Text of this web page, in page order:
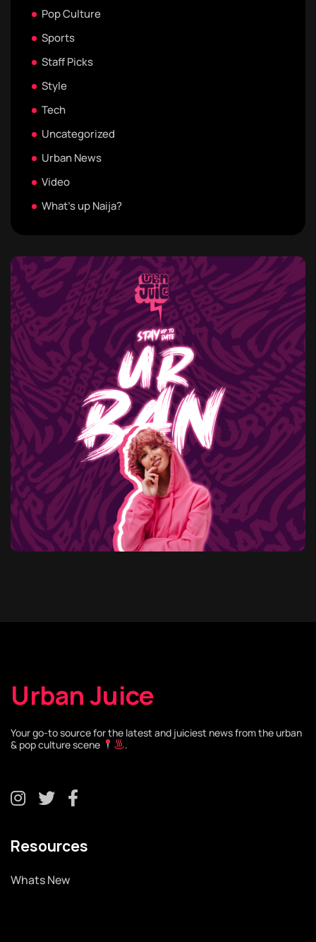
Pop Culture
Sports
Staff Picks
Style
Tech
Uncategorized
Urban News
Video
What's up Naija?
Urban Juice
Your go-to source for the latest and juiciest news from the urban
& pop culture scene
.
Resources
Whats New